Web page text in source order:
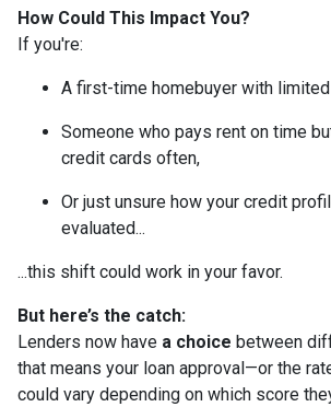
How Could This Impact You?
If you're:
A first-time homebuyer with
Someone who pays rent on time
credit cards often,
Or just unsure how your credit
evaluated...
...this shift could work in your favor.
But here’s the catch:
Lenders now have a choice between
that means your loan approval—or the
could vary depending on which score